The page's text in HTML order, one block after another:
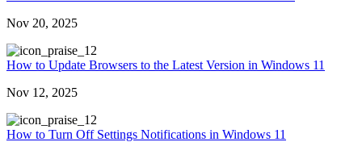
Nov 20, 2025
2
How to Update Browsers to the Latest Version in Windows 11
Nov 12, 2025
2
How to Turn Off Settings Notifications in Windows 11